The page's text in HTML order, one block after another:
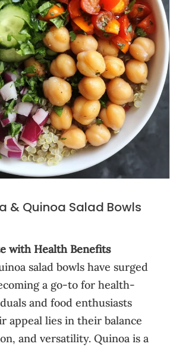
& Quinoa Salad Bowls
with Health Benefits
salad bowls have surged
a go-to for health-
and food enthusiasts
appeal lies in their balance
and versatility. Quinoa is a